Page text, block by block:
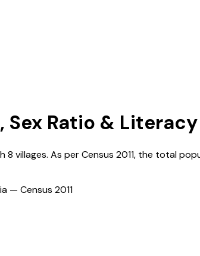
Ratio &
8 villages. As per Census 2011, the total
— Census 2011